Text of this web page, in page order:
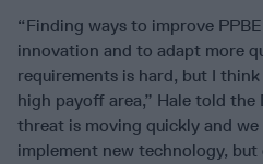
“Finding ways to improve
innovation and to adapt more
requirements is hard, but I
high payoff area,” Hale told the
threat is moving quickly and
implement new technology, but